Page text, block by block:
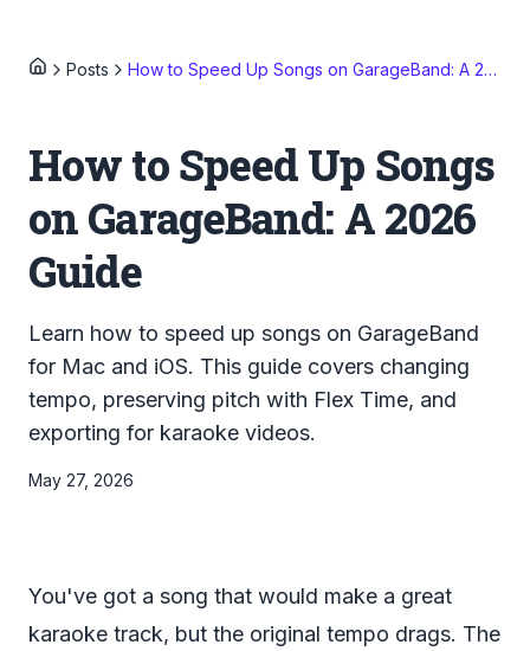
Posts How to Speed Up Songs on GarageBand: A 2026 Guide
How to Speed Up Songs
on GarageBand: A 2026
Guide
Learn how to speed up songs on GarageBand
for Mac and iOS. This guide covers changing
tempo, preserving pitch with Flex Time, and
exporting for karaoke videos.
May 27, 2026
You've got a song that would make a great
karaoke track, but the original tempo drags. The